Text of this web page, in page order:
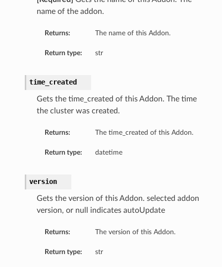
name of the addon.
Returns: The name of this Addon.
Return type: str
time_created
Gets the time_created of this Addon. The time
the cluster was created.
Returns: The time_created of this Addon.
Return type: datetime
version
Gets the version of this Addon. selected addon
version, or null indicates autoUpdate
Returns: The version of this Addon.
Return type: str